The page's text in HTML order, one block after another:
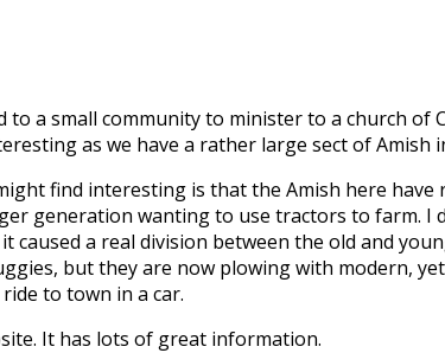
to a small community to minister to a church of
as we have a rather large sect of Amish
find interesting is that the Amish here have
generation wanting to use tractors to farm. I
caused a real division between the old and
but they are now plowing with modern,
to town in a car.
It has lots of great information.